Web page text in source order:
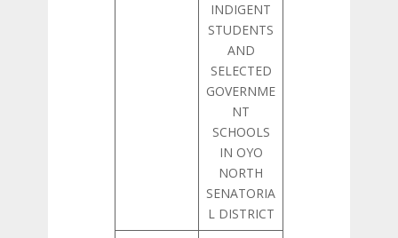
INDIGENT
STUDENTS
AND
SELECTED
GOVERNME
NT
SCHOOLS
IN OYO
NORTH
SENATORIA
L DISTRICT